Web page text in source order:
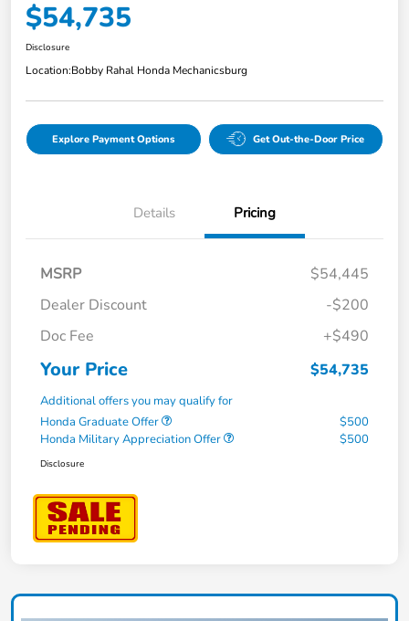
$54,735
Disclosure
Location:Bobby Rahal Honda Mechanicsburg
Explore Payment Options Get Out-the-Door Price
Details Pricing
MSRP
$54,445
Dealer Discount
-$200
Doc Fee
+$490
Your Price $54,735
Additional offers you may qualify for
Honda Graduate Offer
$500
Honda Military Appreciation Offer
$500
Disclosure